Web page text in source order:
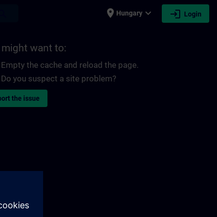
place Hungary expand_more login Login
might want to:
Empty the cache and reload the page.
Do you suspect a site problem?
the issue